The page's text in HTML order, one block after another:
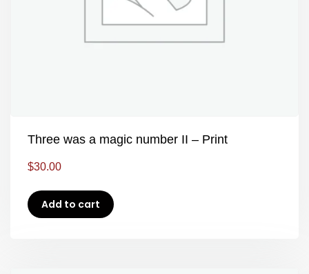
Three was a magic number II – Print
$30.00
Add to cart